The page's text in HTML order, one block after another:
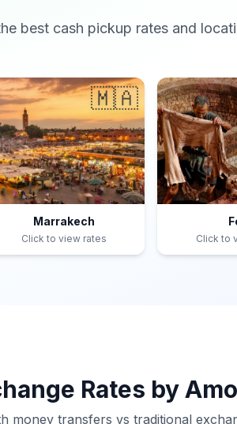
best cash pickup rates and
🇲🇦
Marrakech
Click to view rates Click to
Rates by
money transfers vs traditional